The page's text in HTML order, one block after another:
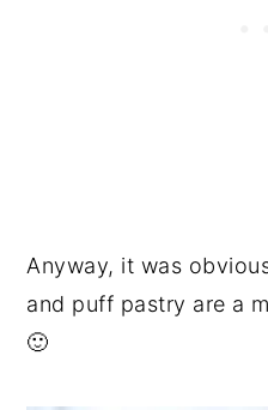
Anyway, it was
and puff pastry are a
🙂